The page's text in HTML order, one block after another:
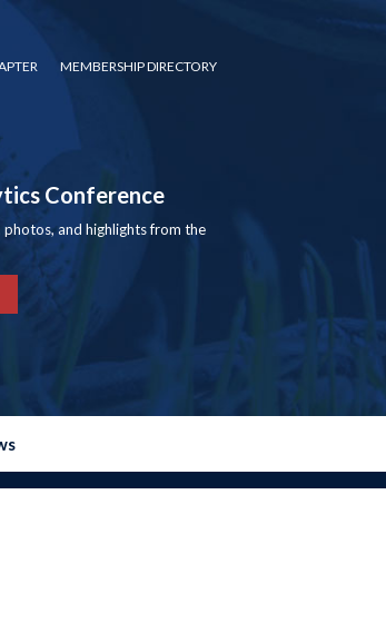
MEMBERSHIP DIRECTORY
Conference
photos, and highlights from the